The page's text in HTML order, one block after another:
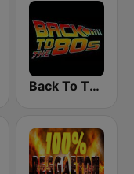
Back To The 80's Radio